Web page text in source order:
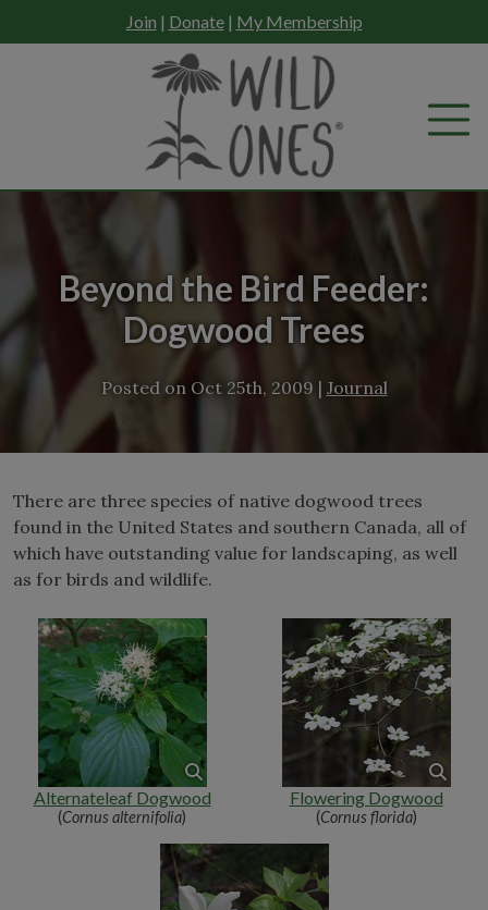
to
Join | Donate| My Membership
Beyond the Bird Feeder:
Dogwood Trees
Posted on Oct 25th, 2009 | Journal
There are three species of native dogwood trees
found in the United States and southern Canada, all of
which have outstanding value for landscaping, as well
as for birds and wildlife.
Alternateleaf Dogwood
(Cornus alternifolia)
Flowering Dogwood
(Cornus florida)